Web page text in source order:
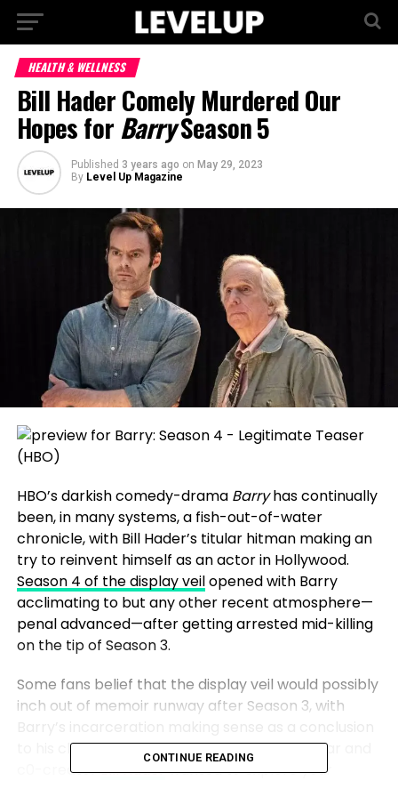
HEALTH & WELLNESS
Bill Hader Comely Murdered Our
Hopes for BarrySeason 5
Published 3 years ago on May 29, 2023
By Level Up Magazine
HBO’s darkish comedy-drama Barryhas continually
been, in many systems, a fish-out-of-water
chronicle, with Bill Hader’s titular hitman making an
try to reinvent himself as an actor in Hollywood.
Season 4 of the display veilopened with Barry
acclimating to but any other recent atmosphere—
penal advanced—after getting arrested mid-killing
on the tip of Season 3.
Some fans belief that the display veil would possibly
inch out of memoir runway after Season 3, with
to his chronicle. However the display veil’s star and
c0-creatorBill Haderwanted to explore your
CONTINUE READING